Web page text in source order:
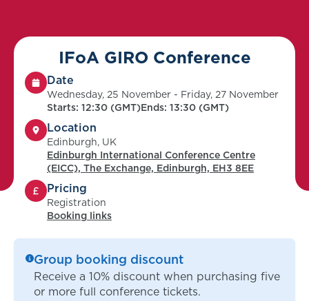
IFoA GIRO Conference
Date
Wednesday, 25 November - Friday, 27 November
Starts: 12:30 (GMT)Ends: 13:30 (GMT)
Location
Edinburgh, UK
Edinburgh International Conference Centre
(EICC), The Exchange, Edinburgh, EH3 8EE
Pricing
Registration
Booking links
Group booking discount
Receive a 10% discount when purchasing five
or more full conference tickets.